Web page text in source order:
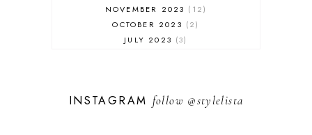
NOVEMBER 2023
12
OCTOBER 2023
2
JULY 2023
3
NOVEMBER 2022
14
INSTAGRAM follow @stylelista